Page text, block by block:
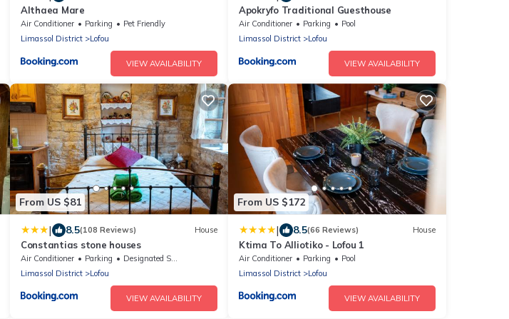
Althaea Mare
Air Conditioner Parking
Pet Friendly
Limassol District
Lofou
VIEW AVAILABILITY
Apokryfo Traditional Guesthouse
Air Conditioner Parking
Pool
Limassol District
Lofou
VIEW AVAILABILITY
From US $81
| 8.5(108 Reviews) House
Constantias stone houses
Air Conditioner Parking
Designated Smoking Area
Limassol District
Lofou
VIEW AVAILABILITY
From US $172
| 8.5(66 Reviews) House
Ktima To Alliotiko - Lofou 1
Air Conditioner Parking
Pool
Limassol District
Lofou
VIEW AVAILABILITY